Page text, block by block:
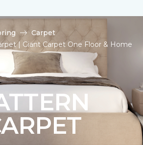
Carpet
| Giant Carpet One Floor & Home